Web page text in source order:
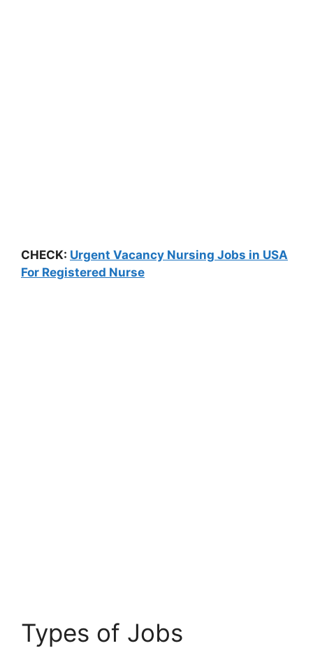
CHECK: Urgent Vacancy Nursing Jobs in USA
For Registered Nurse
Types of Jobs